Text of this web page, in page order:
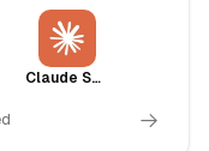
Claude Sonnet 4.5